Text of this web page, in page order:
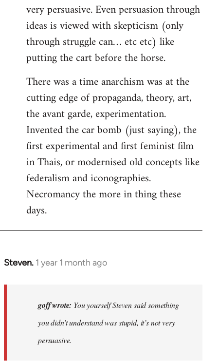
very persuasive. Even persuasion through
ideas is viewed with skepticism (only
through struggle can… etc etc) like
putting the cart before the horse.
There was a time anarchism was at the
cutting edge of propaganda, theory, art,
the avant garde, experimentation.
Invented the car bomb (just saying), the
first experimental and first feminist film
in Thais, or modernised old concepts like
federalism and iconographies.
Necromancy the more in thing these
days.
Steven. 1 year 1 month ago
In
goff wrote: You yourself Steven said something
you didn’t understand was stupid, it’s not very
persuasive.